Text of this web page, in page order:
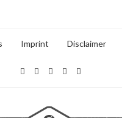
Imprint
Disclaimer